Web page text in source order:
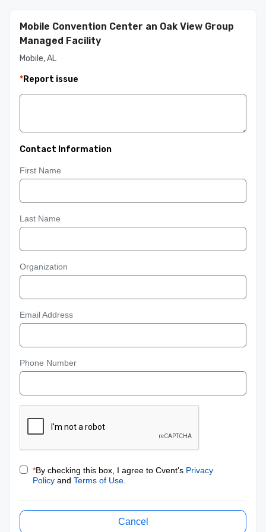
Mobile Convention Center an Oak View Group
Managed Facility
Mobile, AL
*Report issue
Contact Information
First Name
Last Name
Organization
Email Address
Phone Number
*By checking this box, I agree to Cvent's Privacy
Policy and Terms of Use
Cancel